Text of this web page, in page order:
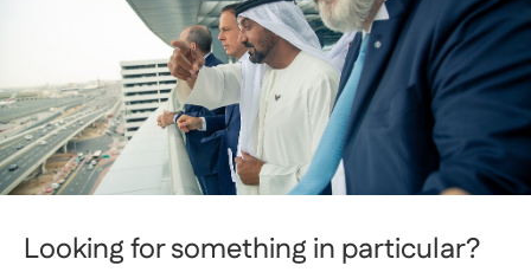
Looking for something in particular?